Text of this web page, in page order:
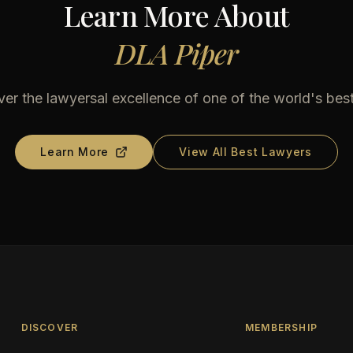
Learn More About
DLA Piper
the lawyersal excellence of one of the world's
Learn More View All Best Lawyers
DISCOVER MEMBERSHIP